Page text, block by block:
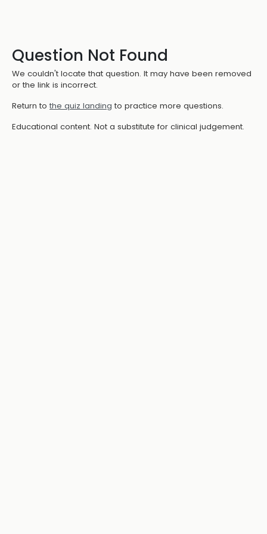
Question Not Found
We couldn't locate that question. It may have been removed
or the link is incorrect.
Return to the quiz landing to practice more questions.
Educational content. Not a substitute for clinical judgement.